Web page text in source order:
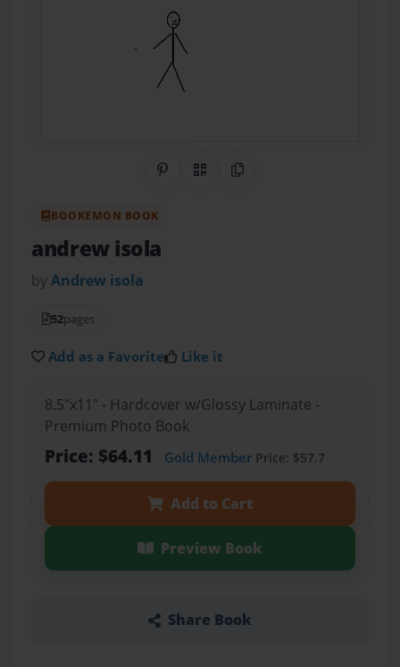
Share on Pinterest
QR CodeCopy Link
BOOKEMON BOOK
andrew isola
byAndrew isola
52pages
Add as a Favorite Like it
8.5"x11" - Hardcover w/Glossy Laminate -
Premium Photo Book
Price: $64.11 Gold MemberPrice: $57.7
Add to Cart
Preview Book
Share Book